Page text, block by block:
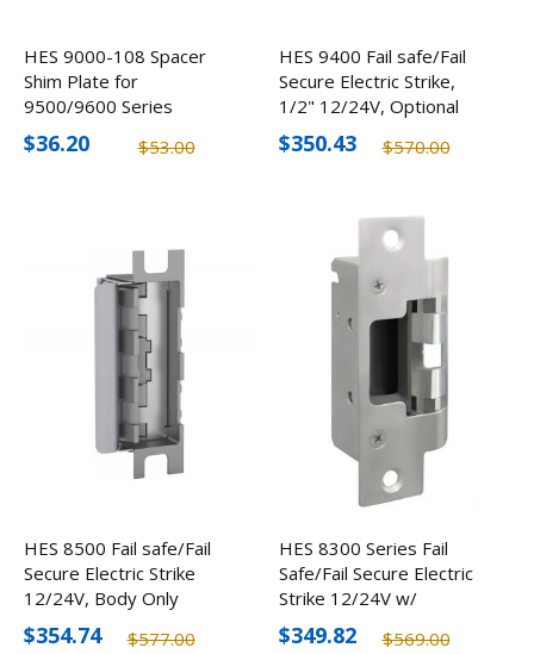
HES 9000-108 Spacer
Shim Plate for
9500/9600 Series
Strikes, 1/8"
$53.00
$36.20
HES 9400 Fail safe/Fail
Secure Electric Strike,
1/2" 12/24V, Optional
FInishes
$570.00
$350.43
HES 8500 Fail safe/Fail
Secure Electric Strike
12/24V, Body Only
$577.00
$354.74
HES 8300 Series Fail
Safe/Fail Secure Electric
Strike 12/24V w/
Options
$569.00
$349.82